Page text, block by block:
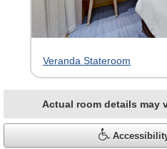
Veranda Stateroom
Actual room details may